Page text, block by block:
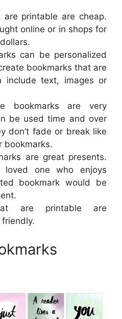
are printable are cheap.
online or in shops for
can be personalized
bookmarks that are
include text, images or
bookmarks are very
be used time and over
don’t fade or break like
bookmarks.
are great presents.
one who enjoys
bookmark would be
are printable are